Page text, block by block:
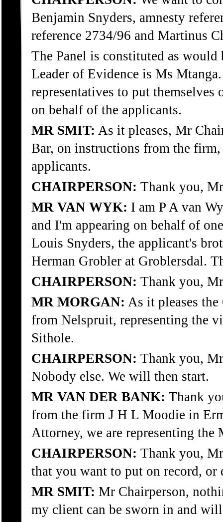
Benjamin Snyders, amnesty
reference 2734/96 and Martinus
The Panel is constituted as
Leader of Evidence is Ms
representatives to put
on behalf of the applicants.
MR SMIT: As it pleases, Mr
Bar, on instructions from the
applicants.
CHAIRPERSON: Thank you,
MR VAN WYK: I am P A van
and I'm appearing on behalf of
Louis Snyders, the applicant's
Herman Grobler at Groblersdal.
CHAIRPERSON: Thank you,
MR MORGAN: As it pleases
from Nelspruit, representing the
Sithole.
CHAIRPERSON: Thank you,
Nobody else. We will then start.
MR VAN DER BANK: Thank
from the firm J H L Moodie in
Attorney, we are representing the
CHAIRPERSON: Thank you,
that you want to put on record,
MR SMIT: Mr Chairperson,
my client can be sworn in and